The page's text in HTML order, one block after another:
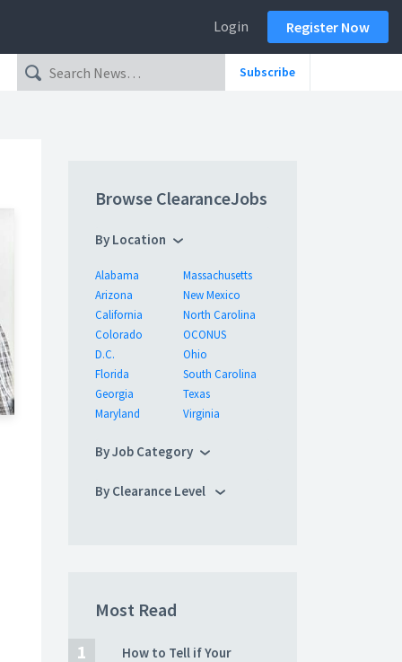
Login Register Now
Subscribe
Browse ClearanceJobs
By Location
Alabama
Arizona
California
Colorado
D.C.
Florida
Georgia
Maryland
Massachusetts
New Mexico
North Carolina
OCONUS
Ohio
South Carolina
Texas
Virginia
By Job Category
By Clearance Level
Most Read
How to Tell if Your